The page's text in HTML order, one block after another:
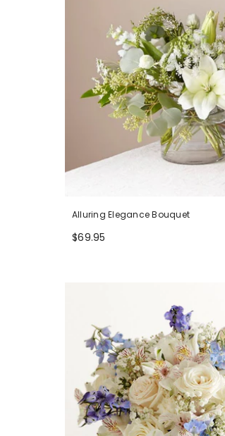
Alluring Elegance Bouquet
$69.95